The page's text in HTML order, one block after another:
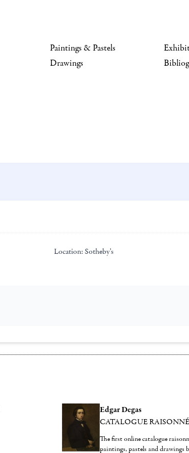
Paintings & Pastels
Drawings
Location: Sotheby's
Edgar Degas
CATALOGUE
The first online catalogue
paintings, pastels and drawings